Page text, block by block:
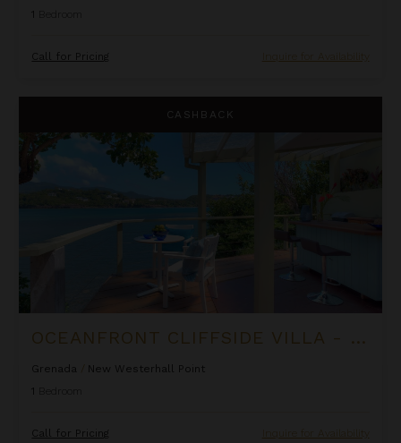
1
Call for Pricing Inquire for Availability
CASHBACK
OCEANFRONT CLIFFSIDE VILLA - PRIVATE POOL AT COCOA COVE
Grenada
New Westerhall Point
1
Call for Pricing Inquire for Availability